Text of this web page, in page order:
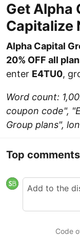
Get Alpha
Capitalize
Alpha Capital
20% OFF all
enter E4TU0,
Word count:
coupon code",
Group plans",
Top comments
Code